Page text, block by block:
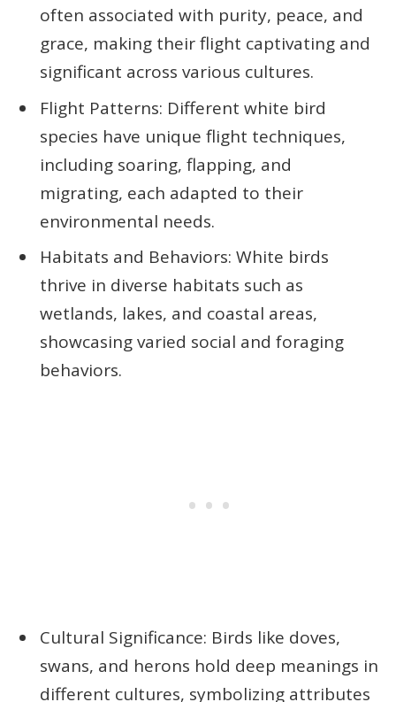
often associated with purity, peace, and
grace, making their flight captivating and
significant across various cultures.
Flight Patterns: Different white bird
species have unique flight techniques,
including soaring, flapping, and
migrating, each adapted to their
environmental needs.
Habitats and Behaviors: White birds
thrive in diverse habitats such as
wetlands, lakes, and coastal areas,
showcasing varied social and foraging
behaviors.
Cultural Significance: Birds like doves,
swans, and herons hold deep meanings in
different cultures, symbolizing attributes